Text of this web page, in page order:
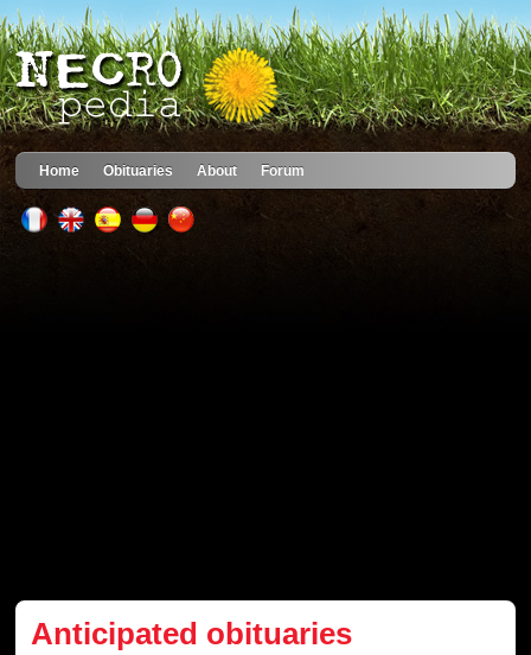
Home Obituaries About Forum
Anticipated obituaries